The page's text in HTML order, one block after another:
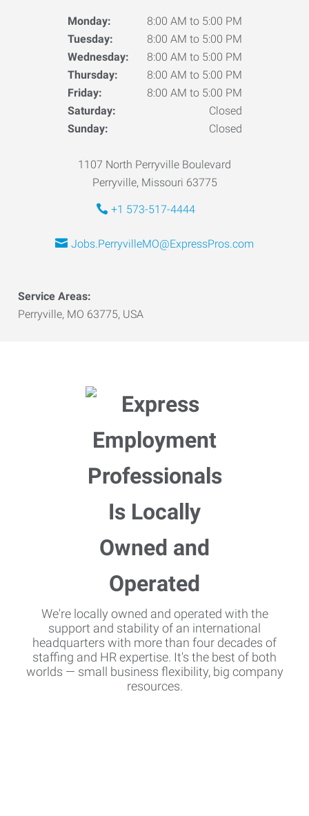
Monday:
8:00 AM to 5:00 PM
Tuesday:
8:00 AM to 5:00 PM
Wednesday:
8:00 AM to 5:00 PM
Thursday:
8:00 AM to 5:00 PM
Friday:
8:00 AM to 5:00 PM
Saturday:
Closed
Sunday:
Closed
1107 North Perryville Boulevard
Perryville, Missouri 63775
+1 573-517-4444
Jobs.PerryvilleMO@ExpressPros.com
Service Areas:
Perryville, MO 63775, USA
We're locally owned and operated with the
support and stability of an international
headquarters with more than four decades of
staffing and HR expertise. It's the best of both
worlds — small business flexibility, big company
resources.